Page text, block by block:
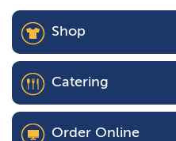
Shop
Catering
Order Online